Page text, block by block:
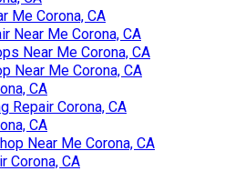
Me Corona, CA
Near Me Corona, CA
Near Me Corona, CA
Near Me Corona, CA
CA
Repair Corona, CA
CA
Near Me Corona, CA
Corona, CA